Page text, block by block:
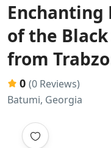
Enchanting
of the
from
0 (0 Reviews)
Batumi, Georgia